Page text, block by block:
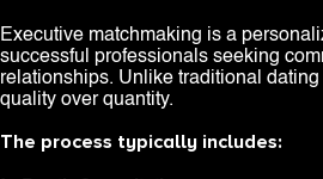
Executive matchmaking is a
successful professionals seeking
relationships. Unlike traditional
quality over quantity.
The process typically includes: